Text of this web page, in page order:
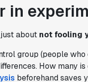
in
about not fooling
group (people
How many is
beforehand saves